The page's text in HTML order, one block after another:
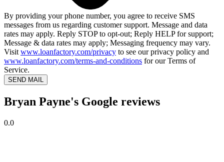
By providing your phone number, you agree to receive SMS
messages from us regarding customer support. Message and data
rates may apply. Reply STOP to opt-out; Reply HELP for support;
Message & data rates may apply; Messaging frequency may vary.
Visit www.loanfactory.com/privacy to see our privacy policy and
www.loanfactory.com/terms-and-conditions for our Terms of
Service.
SEND MAIL
Bryan Payne's Google reviews
0.0